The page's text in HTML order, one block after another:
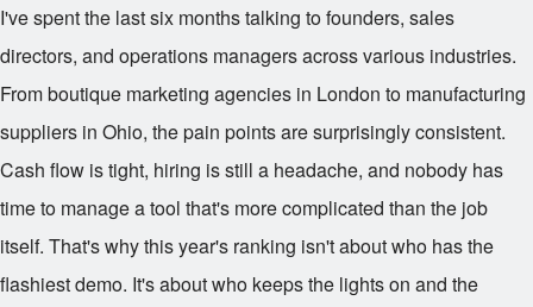
I've spent the last six months talking to founders, sales
directors, and operations managers across various industries.
From boutique marketing agencies in London to manufacturing
suppliers in Ohio, the pain points are surprisingly consistent.
Cash flow is tight, hiring is still a headache, and nobody has
time to manage a tool that's more complicated than the job
itself. That's why this year's ranking isn't about who has the
flashiest demo. It's about who keeps the lights on and the